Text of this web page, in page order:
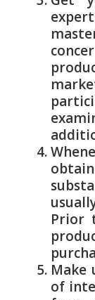
Prior
Make
of